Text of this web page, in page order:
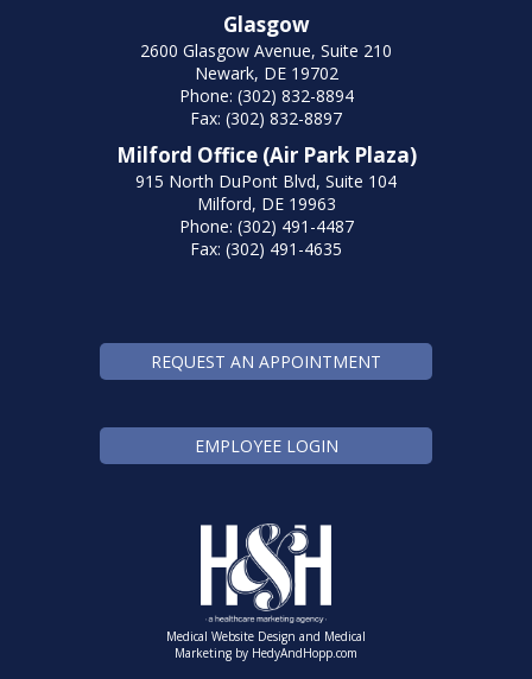
Glasgow
2600 Glasgow Avenue, Suite 210
Newark, DE 19702
Phone: (302) 832-8894
Fax: (302) 832-8897
Milford Office (Air Park Plaza)
915 North DuPont Blvd, Suite 104
Milford, DE 19963
Phone: (302) 491-4487
Fax: (302) 491-4635
REQUEST AN APPOINTMENT
EMPLOYEE LOGIN
Medical Website Design and Medical
Marketing by HedyAndHopp.com